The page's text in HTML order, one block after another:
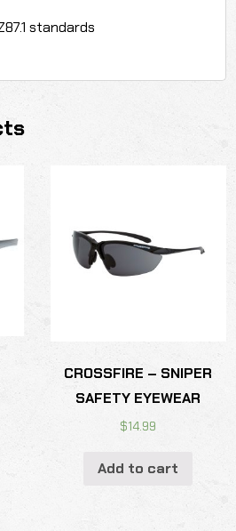
standards
CROSSFIRE – SNIPER
SAFETY EYEWEAR
$14.99
Add to cart